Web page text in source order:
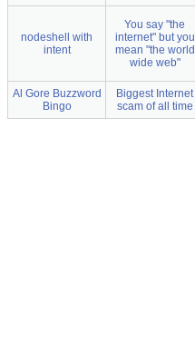
nodeshell with
intent
You say "the
internet" but you
mean "the world
wide web"
Al Gore Buzzword
Bingo
Biggest Internet
scam of all time